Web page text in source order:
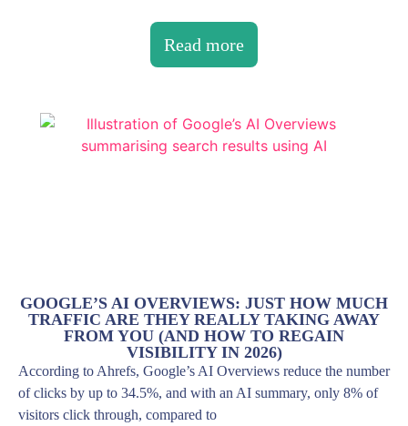
Read more
GOOGLE’S AI OVERVIEWS: JUST HOW MUCH
TRAFFIC ARE THEY REALLY TAKING AWAY
FROM YOU (AND HOW TO REGAIN
VISIBILITY IN 2026)
According to Ahrefs, Google’s AI Overviews reduce the number
of clicks by up to 34.5%, and with an AI summary, only 8% of
visitors click through, compared to